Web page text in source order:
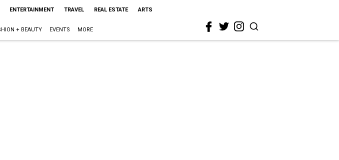
ENTERTAINMENT TRAVEL REAL ESTATE ARTS
+ BEAUTY EVENTS MORE